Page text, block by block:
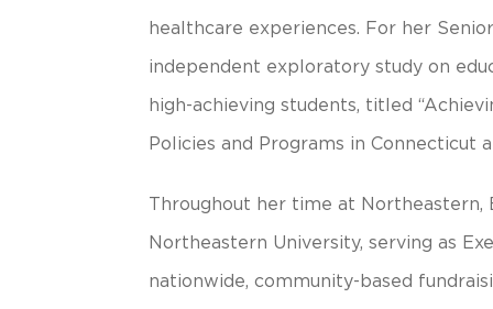
healthcare experiences. For her
independent exploratory study on
high-achieving students, titled
Policies and Programs in Connecticut
Throughout her time at
Northeastern University, serving as
nationwide, community-based